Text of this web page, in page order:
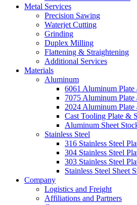
Metal Services
Precision Sawing
Waterjet Cutting
Grinding
Duplex Milling
Flattening & Straightening
Additional Services
Materials
Aluminum
6061 Aluminum Plate
7075 Aluminum Plate
2024 Aluminum Plate
Cast Tooling Plate &
Aluminum Sheet
Stainless Steel
316 Stainless Steel
304 Stainless Steel
303 Stainless Steel
Stainless Steel Sheet
Company
Logistics and Freight
Affiliations and Partners